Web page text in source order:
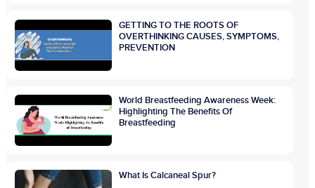
GETTING TO THE ROOTS OF
OVERTHINKING CAUSES, SYMPTOMS,
PREVENTION
World Breastfeeding Awareness Week:
Highlighting The Benefits Of
Breastfeeding
What Is Calcaneal Spur?